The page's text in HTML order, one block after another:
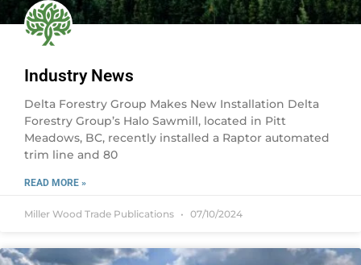
Industry News
Delta Forestry Group Makes New Installation Delta
Forestry Group’s Halo Sawmill, located in Pitt
Meadows, BC, recently installed a Raptor automated
trim line and 80
READ MORE »
Miller Wood Trade Publications 07/10/2024